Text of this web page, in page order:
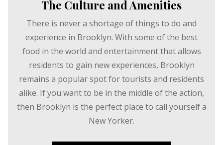
The Culture and Amenities
There is never a shortage of things to do and
experience in Brooklyn. With some of the best
food in the world and entertainment that allows
residents to gain new experiences, Brooklyn
remains a popular spot for tourists and residents
alike. If you want to be in the middle of the action,
then Brooklyn is the perfect place to call yourself a
New Yorker.